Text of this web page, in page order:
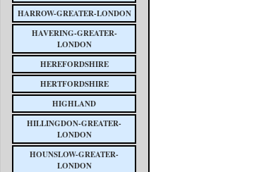
HARROW-GREATER-LONDON
HAVERING-GREATER-
LONDON
HEREFORDSHIRE
HERTFORDSHIRE
HIGHLAND
HILLINGDON-GREATER-
LONDON
HOUNSLOW-GREATER-
LONDON